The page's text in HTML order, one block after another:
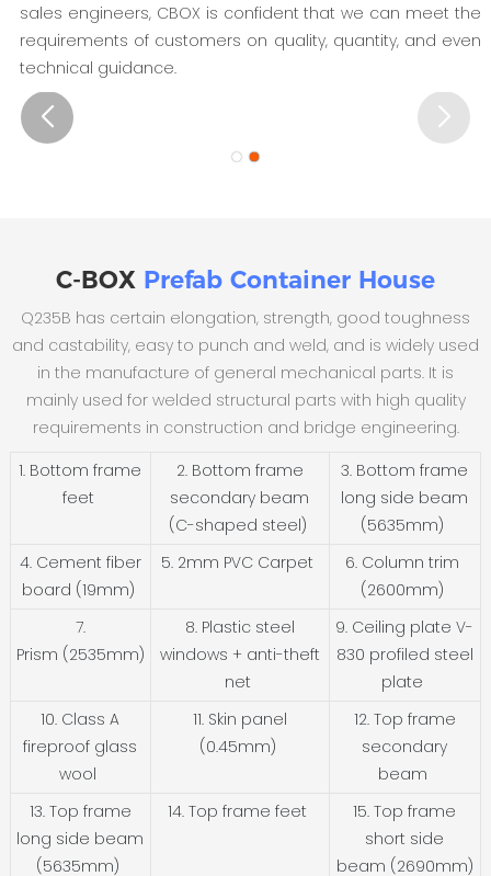
sales engineers, CBOX is confident that we can meet the
requirements of customers on quality, quantity, and even
technical guidance.
C-BOX Prefab Container House
Q235B has certain elongation, strength, good toughness
and castability, easy to punch and weld, and is widely used
in the manufacture of general mechanical parts. It is
mainly used for welded structural parts with high quality
requirements in construction and bridge engineering.
1. Bottom frame
feet
2. Bottom frame
secondary beam
(C-shaped steel)
3. Bottom frame
long side beam
(5635mm)
4. Cement fiber
board (19mm)
5. 2mm PVC Carpet
6. Column trim
(2600mm)
7.
Prism (2535mm)
8. Plastic steel
windows + anti-theft
net
9. Ceiling plate V-
830 profiled steel
plate
10. Class A
fireproof glass
wool
11. Skin panel
(0.45mm)
12. Top frame
secondary
beam
13. Top frame
long side beam
(5635mm)
14. Top frame feet
15. Top frame
short side
beam (2690mm)